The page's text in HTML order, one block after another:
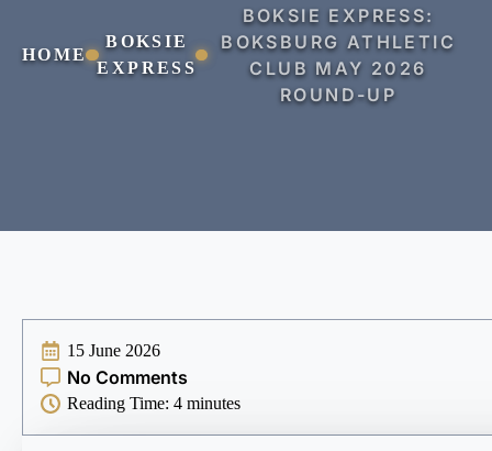
HOME
BOKSIE
EXPRESS
BOKSIE EXPRESS:
BOKSBURG ATHLETIC
CLUB MAY 2026
ROUND-UP
15 June 2026
No Comments
Reading Time: 4 minutes